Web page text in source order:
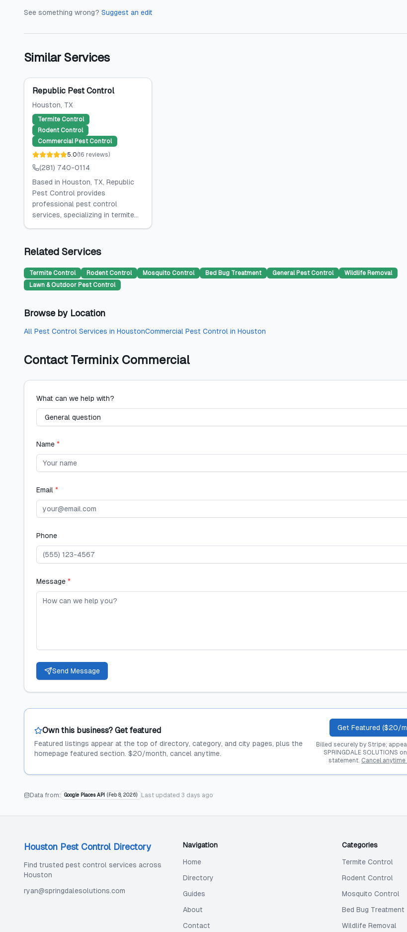
See something wrong? Suggest an edit
Similar Services
Republic Pest Control
Houston, TX
Termite Control
Rodent Control
Commercial Pest Control
5.0(16 reviews)
(281) 740-0114
Based in Houston, TX, Republic
Pest Control provides
professional pest control
services, specializing in termite...
Related Services
Termite Control Rodent Control Mosquito Control Bed Bug Treatment General Pest Control
Wildlife Removal
Lawn & Outdoor Pest Control
Browse by Location
All Pest Control Services in HoustonCommercial Pest Control in Houston
Contact Terminix Commercial
What can we help with?
Name *
Email *
Phone
Message *
Send Message
Own this business? Get featured
Featured listings appear at the top of directory, category, and city pages, plus the
homepage featured section. $20/month, cancel anytime.
Get Featured ($20/
Billed securely by Stripe;
SPRINGDALE SOLUTIONS
statement. Cancel anytime
Data from: Google Places API ( Feb 8, 2026) Last updated 3 days ago
Houston Pest Control Directory
Find trusted pest control services across
Houston
ryan@springdalesolutions.com
Navigation
Home
Directory
Guides
About
Contact
Categories
Termite Control
Rodent Control
Mosquito Control
Bed Bug Treatment
Wildlife Removal